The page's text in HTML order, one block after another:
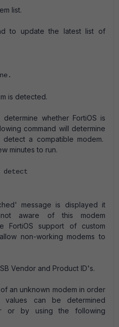
list.
to update the latest list of
is detected.
whether FortiOS is
command will determine
a compatible modem.
minutes to run.
detect
message is displayed it
aware of this modem
FortiOS support of custom
non-working modems to
Vendor and Product ID's.
an unknown modem in order
can be determined
or by using the following